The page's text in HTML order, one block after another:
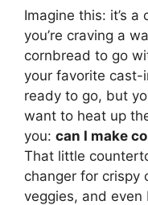
Imagine this: it’s
you’re craving a
cornbread to go
your favorite cast-
ready to go, but
want to heat up
you: can I make
That little
changer for crispy
veggies, and